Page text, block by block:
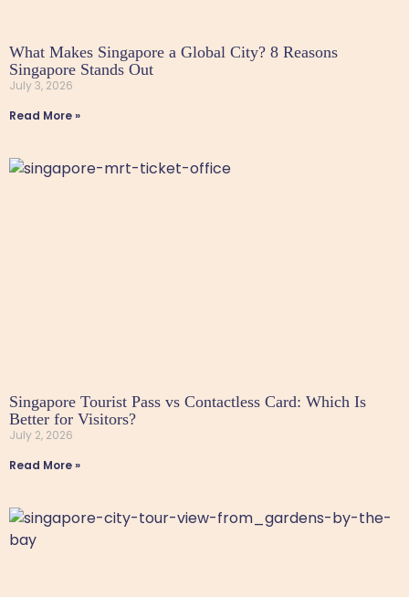
What Makes Singapore a Global City? 8 Reasons
Singapore Stands Out
July 3, 2026
Read More »
Singapore Tourist Pass vs Contactless Card: Which Is
Better for Visitors?
July 2, 2026
Read More »